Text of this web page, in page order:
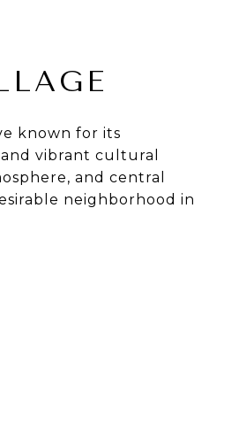
known for its
vibrant cultural
and central
neighborhood in